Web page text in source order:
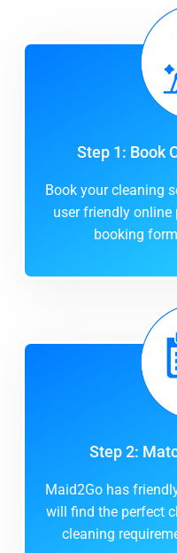
Step 1: Book
Book your cleaning
user friendly
booking
Step 2:
Maid2Go has
will find the perfect
cleaning